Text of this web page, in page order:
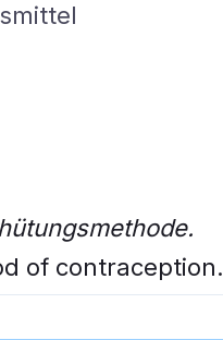
of contraception.